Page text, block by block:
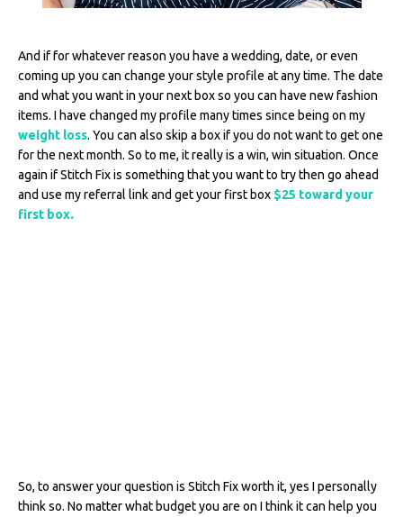
And if for whatever reason you have a wedding, date, or even
coming up you can change your style profile at any time. The date
and what you want in your next box so you can have new fashion
items. I have changed my profile many times since being on my
weight loss. You can also skip a box if you do not want to get one
for the next month. So to me, it really is a win, win situation. Once
again if Stitch Fix is something that you want to try then go ahead
and use my referral link and get your first box $25 toward your
first box.
So, to answer your question is Stitch Fix worth it, yes I personally
think so. No matter what budget you are on I think it can help you